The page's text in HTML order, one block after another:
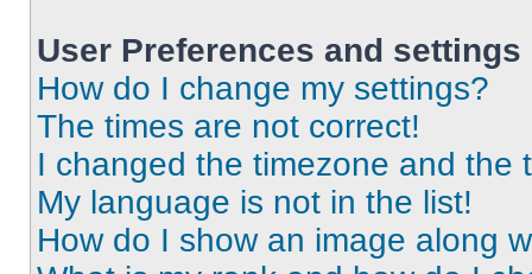
User Preferences and settings
How do I change my settings?
The times are not correct!
I changed the timezone and the
My language is not in the list!
How do I show an image along